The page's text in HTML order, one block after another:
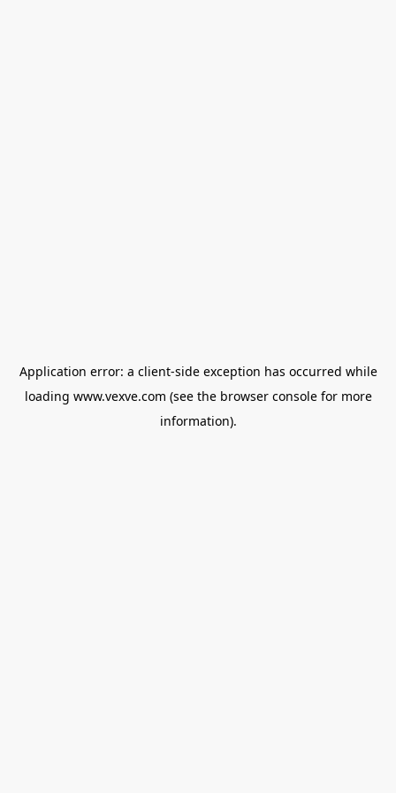
Application error: a client-side exception has occurred while
loading www.vexve.com (see the browser consolefor more
information).